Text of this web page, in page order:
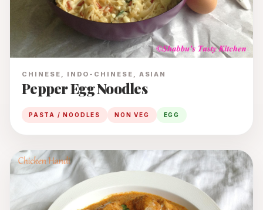
CHINESE, INDO-CHINESE, ASIAN
Pepper Egg Noodles
PASTA / NOODLES NON VEG EGG